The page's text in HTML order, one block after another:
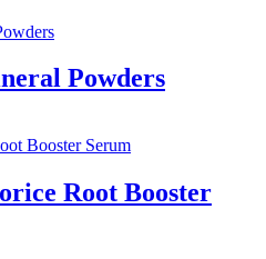
Powders
Root Booster